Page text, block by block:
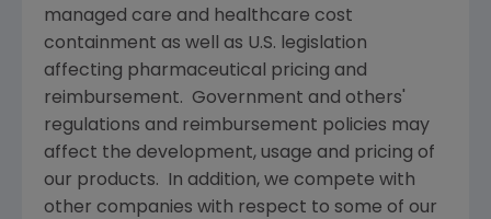
managed care and healthcare cost
containment as well as U.S. legislation
affecting pharmaceutical pricing and
reimbursement. Government and others'
regulations and reimbursement policies may
affect the development, usage and pricing of
our products. In addition, we compete with
other companies with respect to some of our